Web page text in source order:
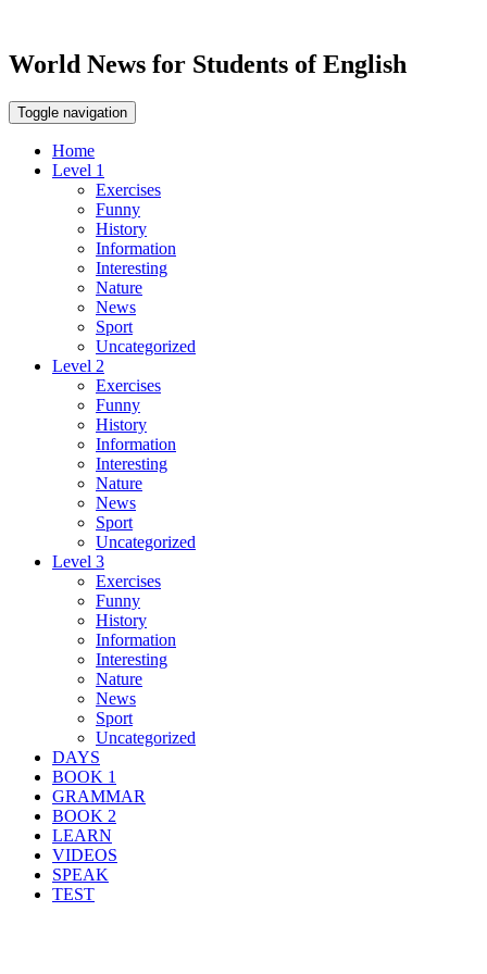
World News for Students of English
Toggle navigation
Home
Level 1
Exercises
Funny
History
Information
Interesting
Nature
News
Sport
Uncategorized
Level 2
Exercises
Funny
History
Information
Interesting
Nature
News
Sport
Uncategorized
Level 3
Exercises
Funny
History
Information
Interesting
Nature
News
Sport
Uncategorized
DAYS
BOOK 1
GRAMMAR
BOOK 2
LEARN
VIDEOS
SPEAK
TEST